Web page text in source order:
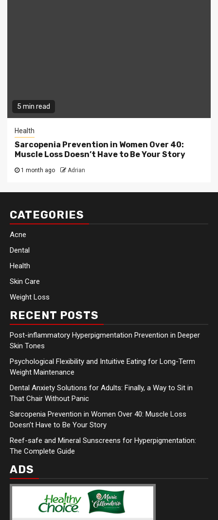
5 min read
Health
Sarcopenia Prevention in Women Over 40:
Muscle Loss Doesn’t Have to Be Your Story
1 month ago Adrian
CATEGORIES
Acne
Dental
Health
Skin Care
Weight Loss
RECENT POSTS
Post-inflammatory Hyperpigmentation Prevention in Deeper
Skin Tones
Psychological Flexibility and Intuitive Eating for Long-Term
Weight Maintenance
Dental Anxiety Solutions for Adults: Finally, a Way to Sit in
That Chair Without Panic
Sarcopenia Prevention in Women Over 40: Muscle Loss
Doesn’t Have to Be Your Story
Reef-safe and Mineral Sunscreens for Hyperpigmentation:
The Complete Guide
ADS